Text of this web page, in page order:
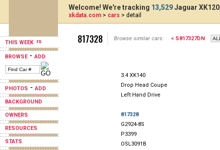
THIS WEEK
BROWSE-ADD
PHOTOS -ADD
BACKGROUND
OWNERS
RESOURCES
STATS
Welcome! We're tracking 13,529Jaguar
xkdata.com > cars > detail
817328 Browse similar cars: < S817327DN
3.4 XK140
Drop Head Coupe
Left Hand Drive
817328
G2924-8S
P3399
OSL3091B